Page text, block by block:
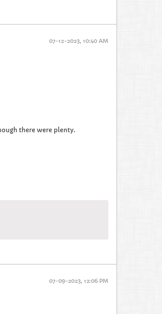
07-12-2023, 10:40 AM
there were plenty.
07-09-2023, 12:06 PM